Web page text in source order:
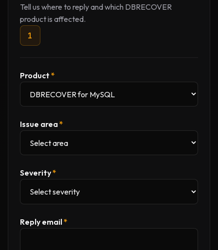
Tell us where to reply and which DBRECOVER
product is affected.
1
Product *
Issue area*
Severity*
Reply email*